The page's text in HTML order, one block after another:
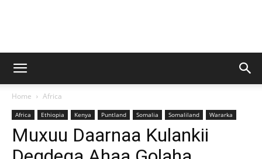
Baraarug
Home Africa
Africa Ethiopia Kenya Puntland Somalia Somaliland Wararka
Muxuu Daarnaa Kulankii